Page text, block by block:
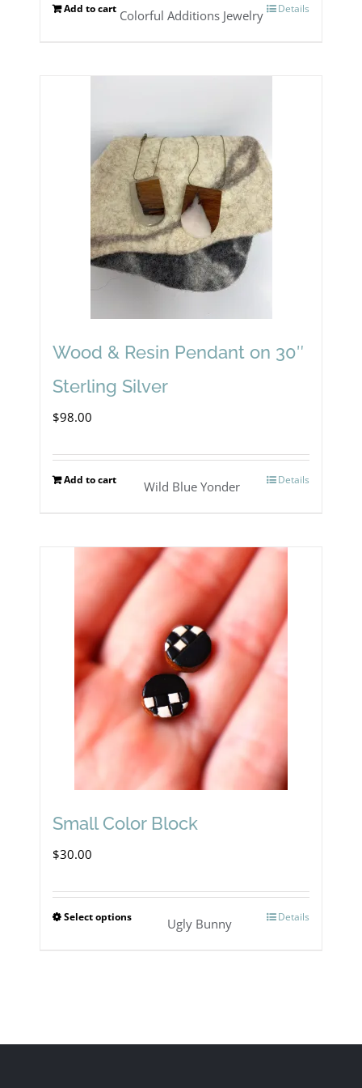
Add to cart Details
Colorful Additions Jewelry
Wood & Resin Pendant on 30″
Sterling Silver
$98.00
Add to cart Details
Wild Blue Yonder
Small Color Block
$30.00
Select optionsThis
Details
Ugly Bunny